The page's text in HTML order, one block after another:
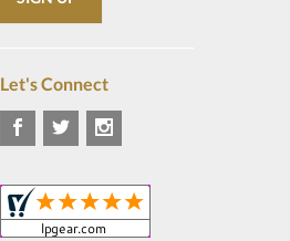
Let's Connect